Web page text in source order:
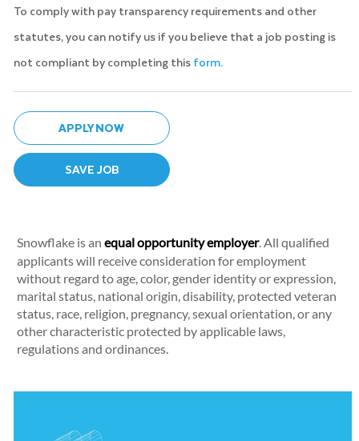
To comply with pay transparency requirements and other
statutes, you can notify us if you believe that a job posting is
not compliant by completing thisform.
APPLY NOW
SAVE JOB
Snowflake is an equal opportunity employer. All qualified
applicants will receive consideration for employment
without regard to age, color, gender identity or expression,
marital status, national origin, disability, protected veteran
status, race, religion, pregnancy, sexual orientation, or any
other characteristic protected by applicable laws,
regulations and ordinances.